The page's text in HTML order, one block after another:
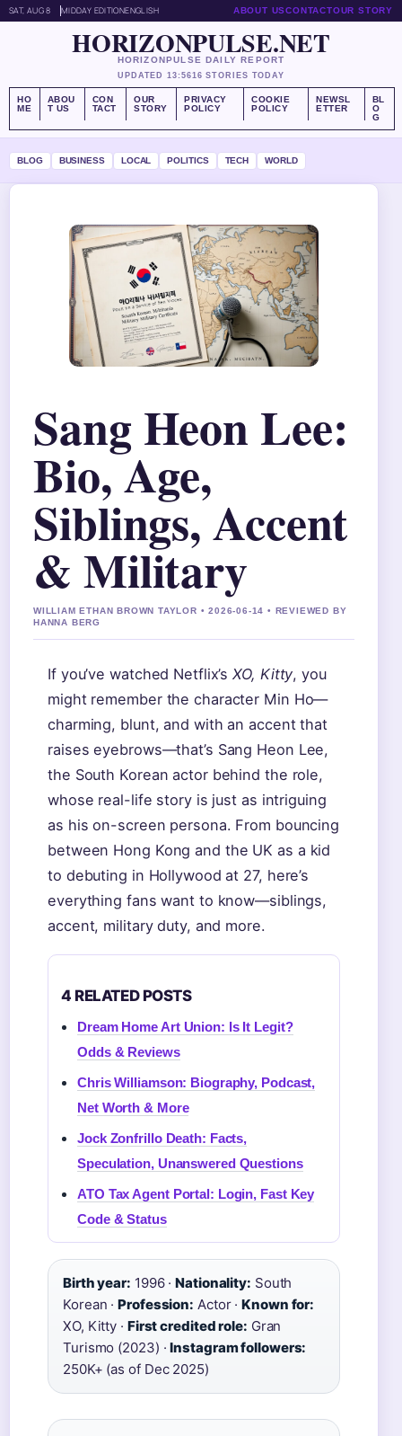
SAT, AUG 8 MIDDAY EDITIONENGLISH ABOUT USCONTACTOUR STORY
HORIZONPULSE.NET
HORIZONPULSE DAILY REPORT
UPDATED 13:5616 STORIES TODAY
HO
ME
ABOU
T US
CON
TACT
OUR
STORY
PRIVACY
POLICY
COOKIE
POLICY
NEWSL
ETTER
BL
O
G
BLOG BUSINESS LOCAL POLITICS TECH WORLD
Sang Heon Lee:
Bio, Age,
Siblings, Accent
& Military
WILLIAM ETHAN BROWN TAYLOR • 2026-06-14 • REVIEWED BY
HANNA BERG
If you’ve watched Netflix’sXO, Kitty, you
might remember the character Min Ho—
charming, blunt, and with an accent that
raises eyebrows—that’s Sang Heon Lee,
the South Korean actor behind the role,
whose real-life story is just as intriguing
as his on-screen persona. From bouncing
between Hong Kong and the UK as a kid
to debuting in Hollywood at 27, here’s
everything fans want to know—siblings,
accent, military duty, and more.
4 RELATED POSTS
Dream Home Art Union: Is It Legit?
Odds & Reviews
Chris Williamson: Biography, Podcast,
Net Worth & More
Jock Zonfrillo Death: Facts,
Speculation, Unanswered Questions
ATO Tax Agent Portal: Login, Fast Key
Code & Status
Birth year: 1996 ·Nationality: South
Korean ·Profession: Actor ·Known for:
XO, Kitty · First credited role: Gran
Turismo (2023) ·Instagram followers:
250K+ (as of Dec 2025)